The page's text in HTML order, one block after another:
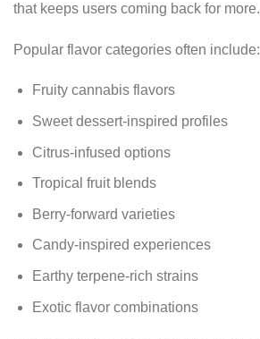
that keeps users coming back for more.
Popular flavor categories often include:
Fruity cannabis flavors
Sweet dessert-inspired profiles
Citrus-infused options
Tropical fruit blends
Berry-forward varieties
Candy-inspired experiences
Earthy terpene-rich strains
Exotic flavor combinations